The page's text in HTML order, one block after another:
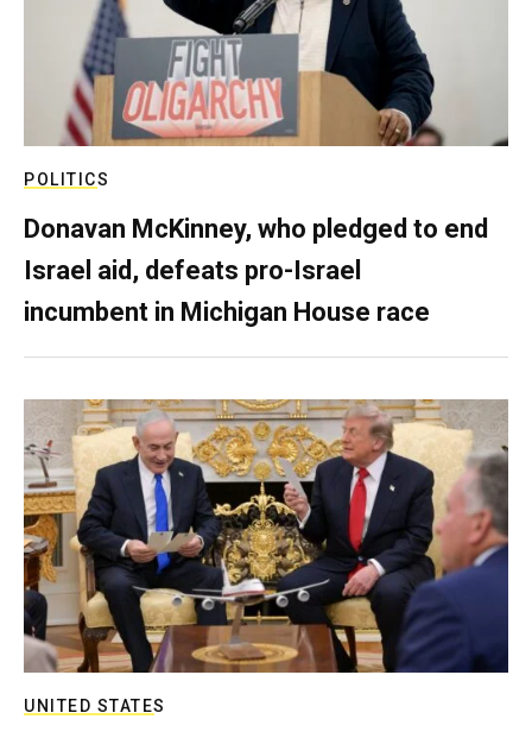
POLITICS
Donavan McKinney, who pledged to end
Israel aid, defeats pro-Israel
incumbent in Michigan House race
UNITED STATES